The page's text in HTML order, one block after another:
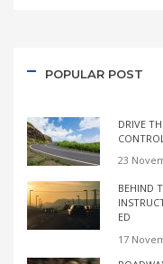
POPULAR POST
DRIVE
23
BEHIND
ED
17